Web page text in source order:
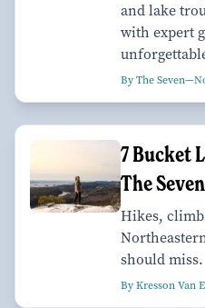
and lake
with expert
By The
7 Bucket
The Seven
Hikes,
should miss.
By Kresson Van